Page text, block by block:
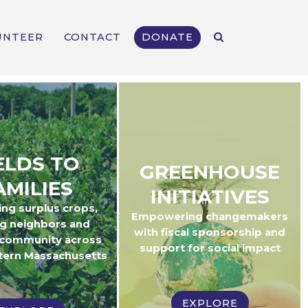
CONTACT DONATE
TO
surplus crops,
neighbors and
across
Massachusetts
GREENHOUSE
INITIATIVES
Empowering changemakers
with fiscal sponsorship and
support for social impact
EXPLORE